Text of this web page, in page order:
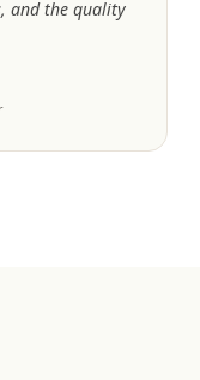
and the quality